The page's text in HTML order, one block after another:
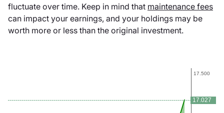
fluctuate over time. Keep in mind that maintenance fees
can impact your earnings, and your holdings may be
worth more or less than the original investment.